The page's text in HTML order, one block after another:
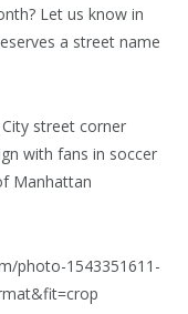
Let us know in
a street name
street corner
with fans in soccer
Manhattan
photo-1543351611-